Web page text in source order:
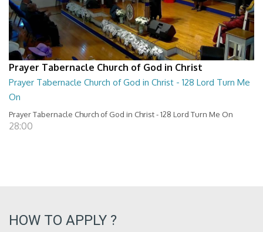
Prayer Tabernacle Church of God in Christ
Prayer Tabernacle Church of God in Christ - 128 Lord Turn Me
On
Prayer Tabernacle Church of God in Christ - 128 Lord Turn Me On
28:00
HOW TO APPLY ?